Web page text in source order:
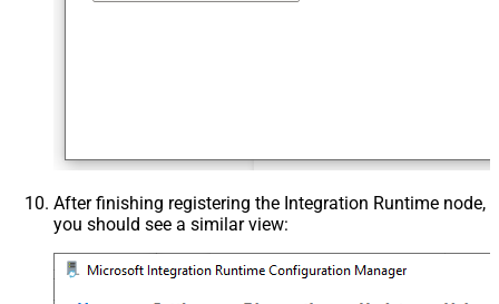
After finishing registering the Integration Runtime node,
you should see a similar view: